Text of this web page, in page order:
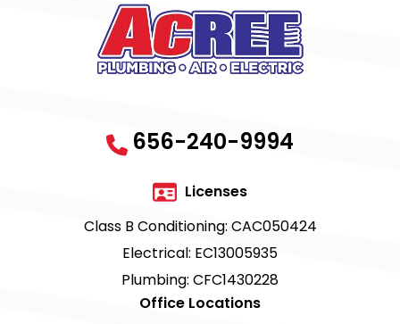
656-240-9994
Licenses
Class B Conditioning: CAC050424
Electrical: EC13005935
Plumbing: CFC1430228
Office Locations